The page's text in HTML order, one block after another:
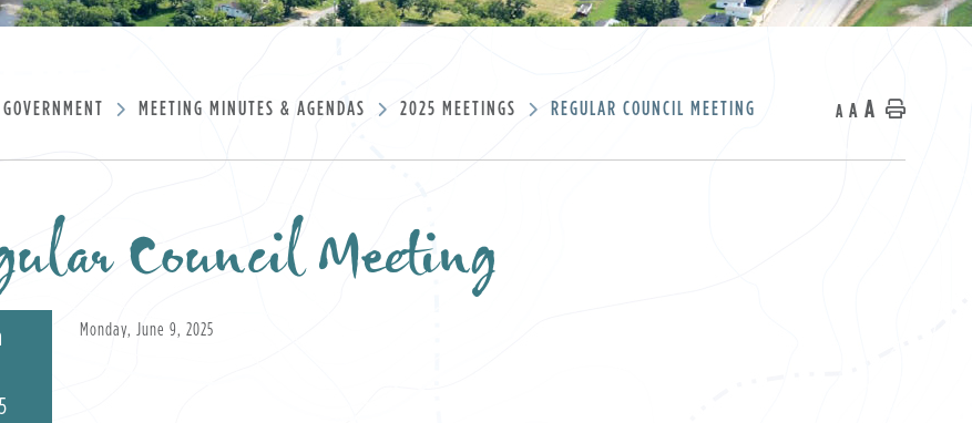
GOVERNMENT MEETING MINUTES & AGENDAS 2025 MEETINGS REGULAR COUNCIL MEETING A A A Home
Council Meeting
Monday, June 9, 2025